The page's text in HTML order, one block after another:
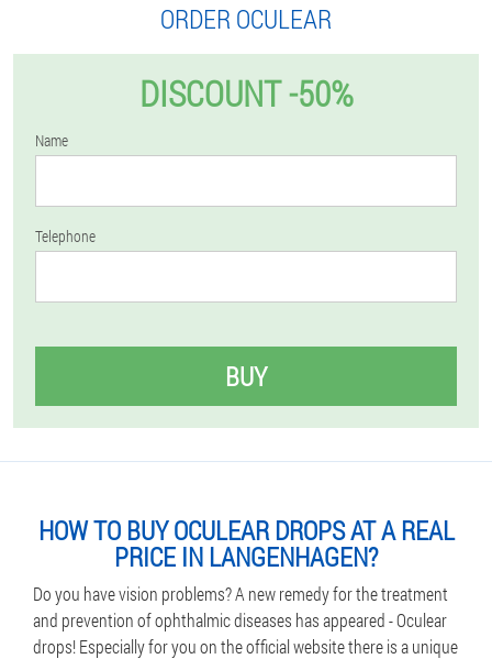
ORDER OCULEAR
DISCOUNT -50%
Name
Telephone
BUY
HOW TO BUY OCULEAR DROPS AT A REAL
PRICE IN LANGENHAGEN?
Do you have vision problems? A new remedy for the treatment
and prevention of ophthalmic diseases has appeared - Oculear
drops! Especially for you on the official website there is a unique